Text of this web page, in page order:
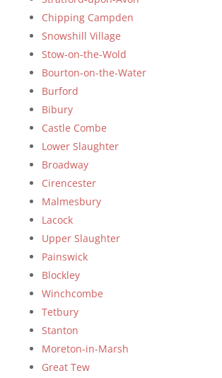
Chipping Campden
Snowshill Village
Stow-on-the-Wold
Bourton-on-the-Water
Burford
Bibury
Castle Combe
Lower Slaughter
Broadway
Cirencester
Malmesbury
Lacock
Upper Slaughter
Painswick
Blockley
Winchcombe
Tetbury
Stanton
Moreton-in-Marsh
Great Tew